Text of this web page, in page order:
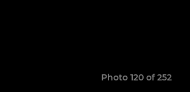
Photo 120 of 252